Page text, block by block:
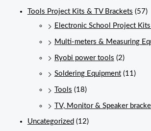
Tools Project Kits & TV Brackets (57)
Electronic School Project
Multi-meters & Measuring
Ryobi power tools (2)
Soldering Equipment (11)
Tools (18)
TV, Monitor & Speaker
Uncategorized (12)